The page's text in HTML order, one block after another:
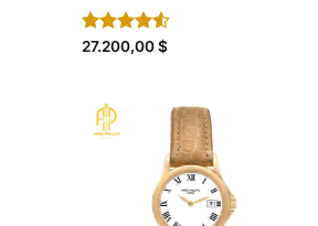
Rated
27.200,00$